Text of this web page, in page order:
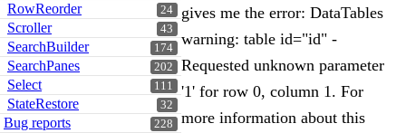
24
RowReorder
43
Scroller
174
SearchBuilder
202
SearchPanes
111
Select
32
StateRestore
228
Bug reports
gives me the error: DataTables
warning: table id="id" -
Requested unknown parameter
'1' for row 0, column 1. For
more information about this